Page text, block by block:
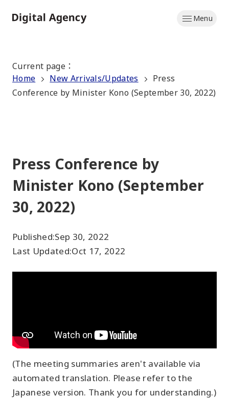
to
Menu
Current page ：
Home
New Arrivals/Updates
Press
Conference by Minister Kono (September 30, 2022)
Press Conference by
Minister Kono (September
30, 2022)
Published:Sep 30, 2022
Last Updated:Oct 17, 2022
(The meeting summaries aren't available via
automated translation. Please refer to the
Japanese version. Thank you for understanding.)